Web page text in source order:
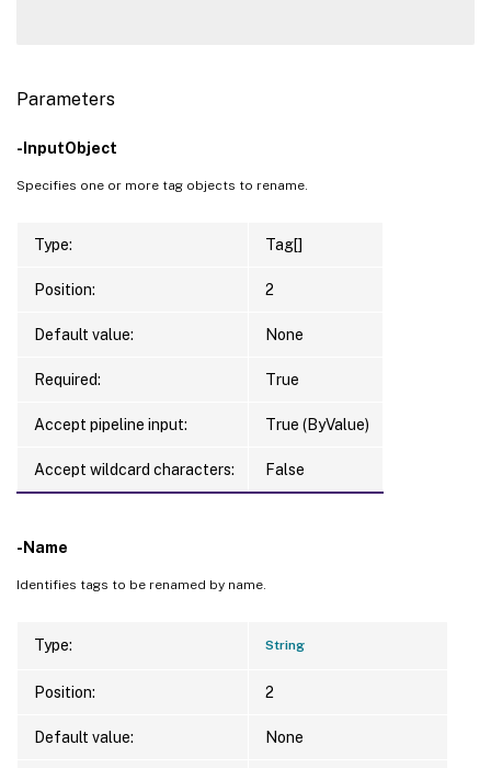
Parameters
-InputObject
Specifies one or more tag objects to rename.
Type: Tag[]
Position: 2
Default value: None
Required: True
Accept pipeline input: True (ByValue)
Accept wildcard characters: False
-Name
Identifies tags to be renamed by name.
Type: String
Position: 2
Default value: None